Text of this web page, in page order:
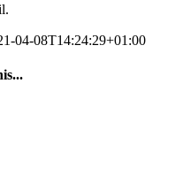
04-08T14:24:29+01:00